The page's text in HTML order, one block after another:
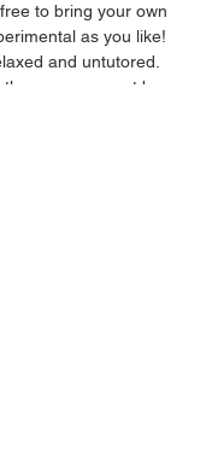
to bring your own
as you like!
and untutored.
as we may not be